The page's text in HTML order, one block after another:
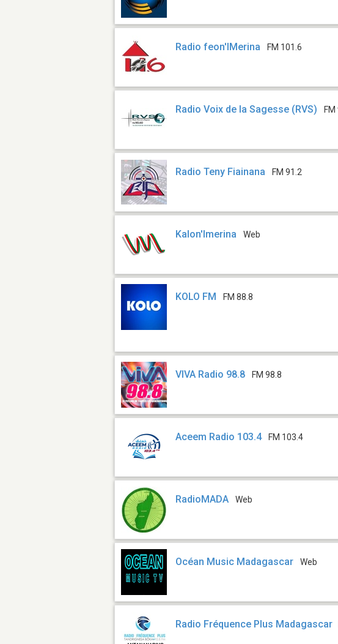
Radio feon'IMerina FM 101.6
Radio Voix de la Sagesse (RVS) FM
Radio Teny Fiainana FM 91.2
Kalon'Imerina Web
KOLO FM FM 88.8
VIVA Radio 98.8 FM 98.8
Aceem Radio 103.4 FM 103.4
RadioMADA Web
Océan Music Madagascar Web
Radio Fréquence Plus Madagascar